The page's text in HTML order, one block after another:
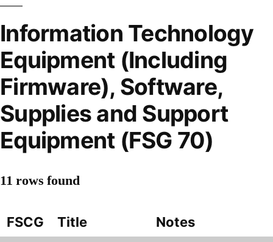
Information Technology
Equipment (Including
Firmware), Software,
Supplies and Support
Equipment (FSG 70)
11 rows found
FSCG Title Notes